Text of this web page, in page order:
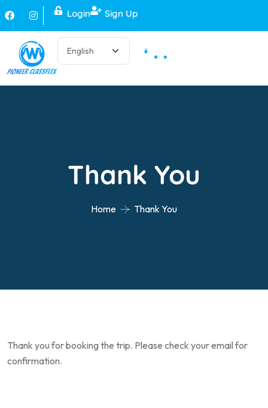
Login Sign Up
Thank You
Home Thank You
Thank you for booking the trip. Please check your email for
confirmation.